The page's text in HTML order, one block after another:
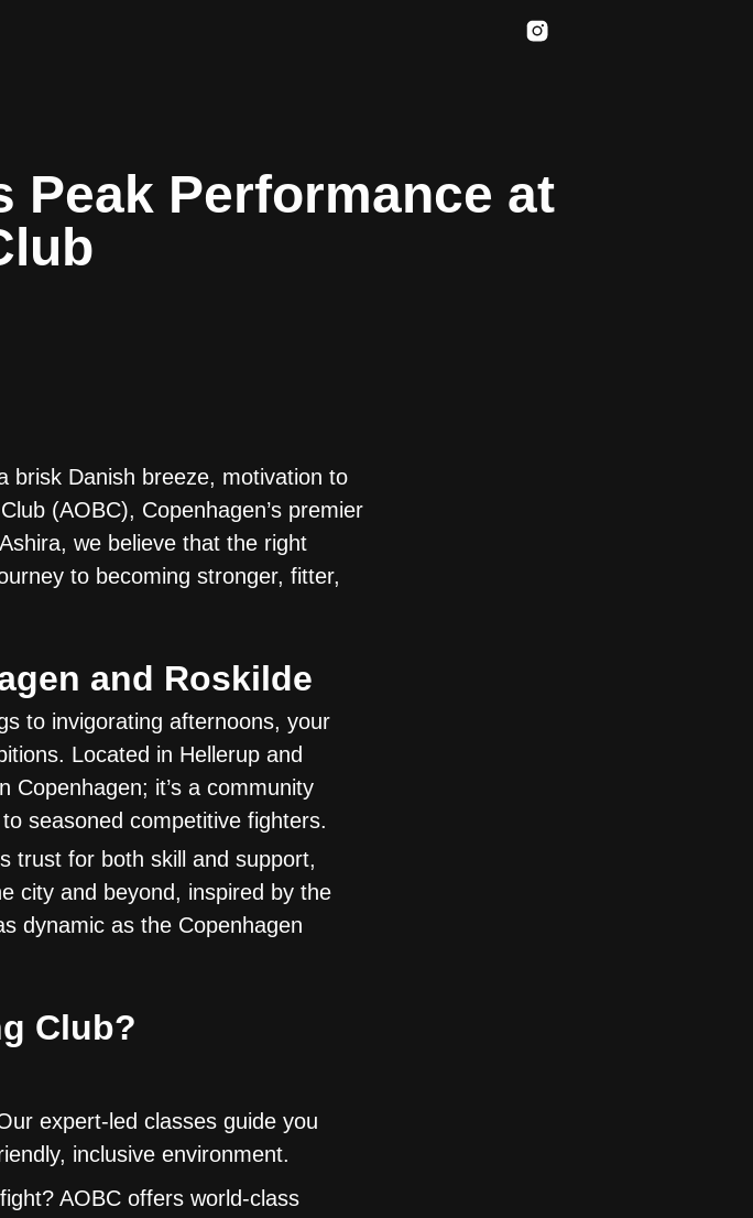
Peak Performance at
brisk Danish breeze, motivation to
(AOBC), Copenhagen’s premier
we believe that the right
to becoming stronger, fitter,
and Roskilde
to invigorating afternoons, your
Located in Hellerup and
Copenhagen; it’s a community
seasoned competitive fighters.
trust for both skill and support,
city and beyond, inspired by the
dynamic as the Copenhagen
Club?
expert-led classes guide you
inclusive environment.
AOBC offers world-class